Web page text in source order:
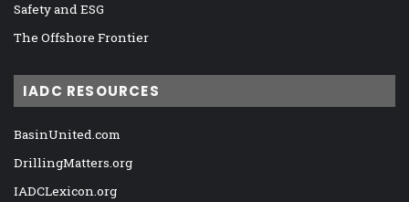
Safety and ESG
The Offshore Frontier
IADC RESOURCES
BasinUnited.com
DrillingMatters.org
IADCLexicon.org